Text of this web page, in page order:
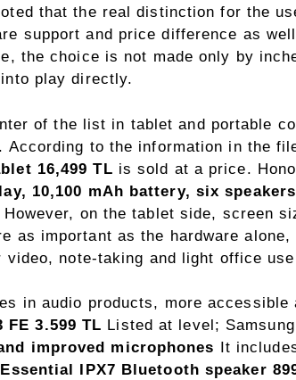
that the real distinction for the
support and price difference as
the choice is not made only by
play directly.
of the list in tablet and portable
According to the information in the
16,499 TL is sold at a price.
10,100 mAh battery, six
on the tablet side, screen
as important as the hardware
video, note-taking and light office
in audio products, more accessible
FE 3.599 TL Listed at level;
improved microphones It
IPX7 Bluetooth speaker